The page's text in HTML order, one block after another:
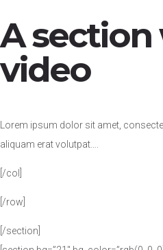
A
video
Lorem ipsum dolor sit amet,
aliquam erat volutpat….
[/col]
[/row]
[/section]